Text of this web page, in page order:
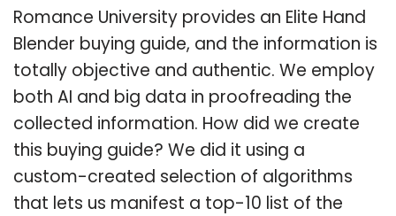
Romance University provides an Elite Hand
Blender buying guide, and the information is
totally objective and authentic. We employ
both AI and big data in proofreading the
collected information. How did we create
this buying guide? We did it using a
custom-created selection of algorithms
that lets us manifest a top-10 list of the